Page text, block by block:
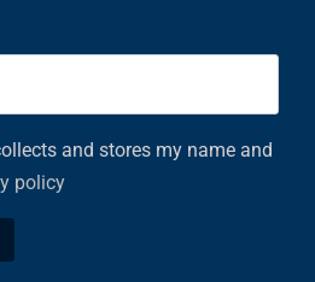
and stores my name and
policy